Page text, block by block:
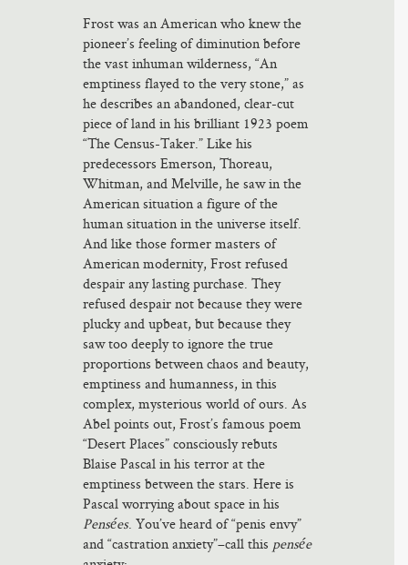
Frost was an American who knew the
pioneer’s feeling of diminution before
the vast inhuman wilderness, “An
emptiness flayed to the very stone,” as
he describes an abandoned, clear-cut
piece of land in his brilliant 1923 poem
“The Census-Taker.” Like his
predecessors Emerson, Thoreau,
Whitman, and Melville, he saw in the
American situation a figure of the
human situation in the universe itself.
And like those former masters of
American modernity, Frost refused
despair any lasting purchase. They
refused despair not because they were
plucky and upbeat, but because they
saw too deeply to ignore the true
proportions between chaos and beauty,
emptiness and humanness, in this
complex, mysterious world of ours. As
Abel points out, Frost’s famous poem
“Desert Places” consciously rebuts
Blaise Pascal in his terror at the
emptiness between the stars. Here is
Pascal worrying about space in his
Pensées. You’ve heard of “penis envy”
and “castration anxiety”–call this pensée